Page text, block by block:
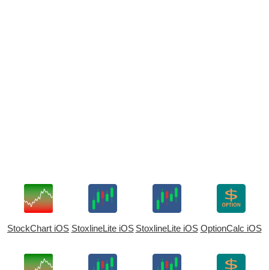
StockChart iOS StoxlineLite iOS StoxlineLite iOS OptionCalc iOS